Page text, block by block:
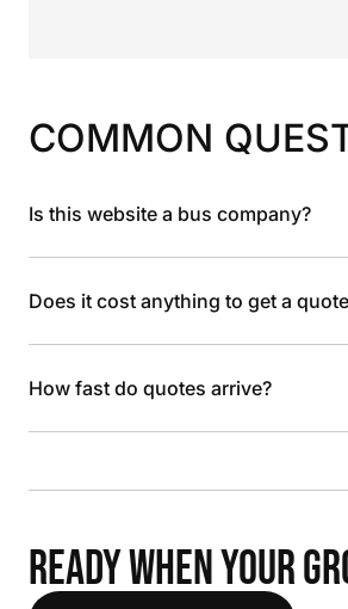
COMMON
Is this website a bus company?
Does it cost anything to get a
How fast do quotes arrive?
READY WHEN YOUR